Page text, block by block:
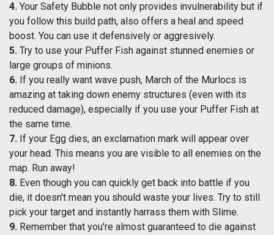
4. Your Safety Bubble not only provides invulnerability but if
you follow this build path, also offers a heal and speed
boost. You can use it defensively or aggresively.
5. Try to use your Puffer Fish against stunned enemies or
large groups of minions.
6. If you really want wave push, March of the Murlocs is
amazing at taking down enemy structures (even with its
reduced damage), especially if you use your Puffer Fish at
the same time.
7. If your Egg dies, an exclamation mark will appear over
your head. This means you are visible to all enemies on the
map. Run away!
8. Even though you can quickly get back into battle if you
die, it doesn't mean you should waste your lives. Try to still
pick your target and instantly harrass them with Slime.
9. Remember that you're almost guaranteed to die against